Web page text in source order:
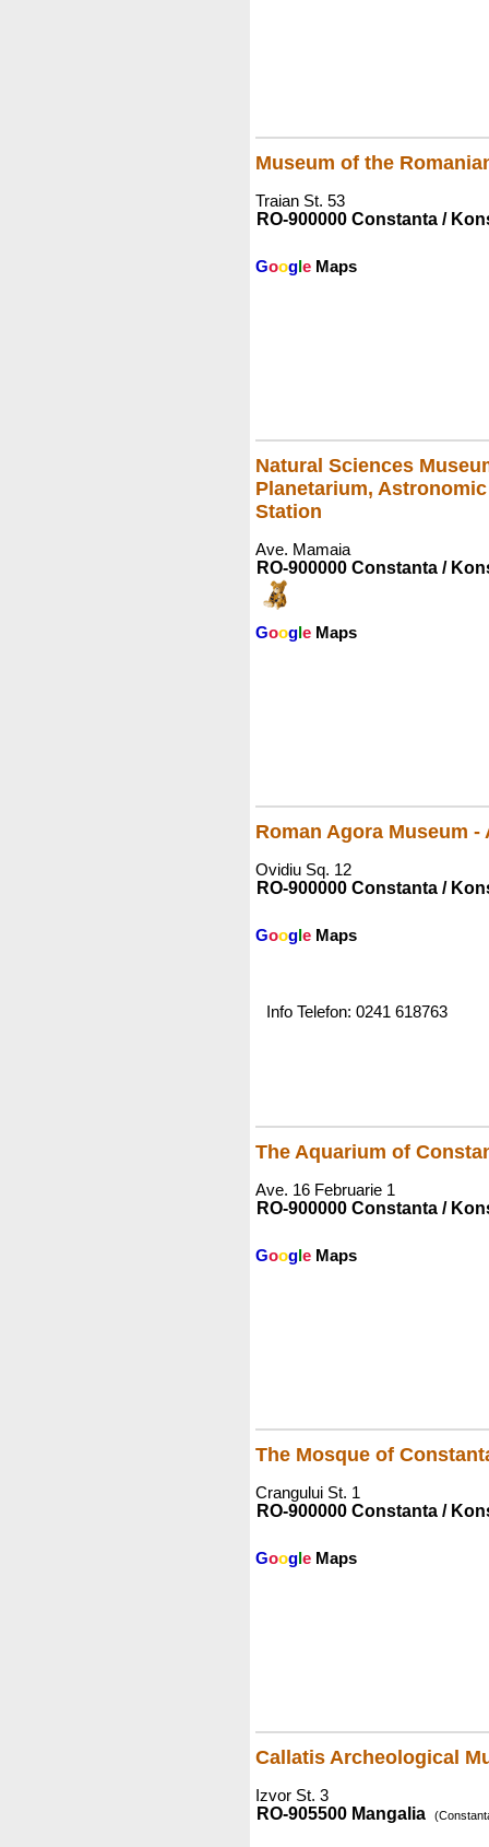
Museum of the
Traian St. 53
RO-900000 Constanta /
Goog e Maps
Natural Sciences
Planetarium,
Station
Ave. Mamaia
RO-900000 Constanta /
Goog e Maps
Roman Agora Museum
Ovidiu Sq. 12
RO-900000 Constanta /
Goog e Maps
Info Telefon: 0241 618763
The Aquarium of
Ave. 16 Februarie 1
RO-900000 Constanta /
Goog e Maps
The Mosque of
Crangului St. 1
RO-900000 Constanta /
Goog e Maps
Callatis Archeological
Izvor St. 3
RO-905500 Mangalia